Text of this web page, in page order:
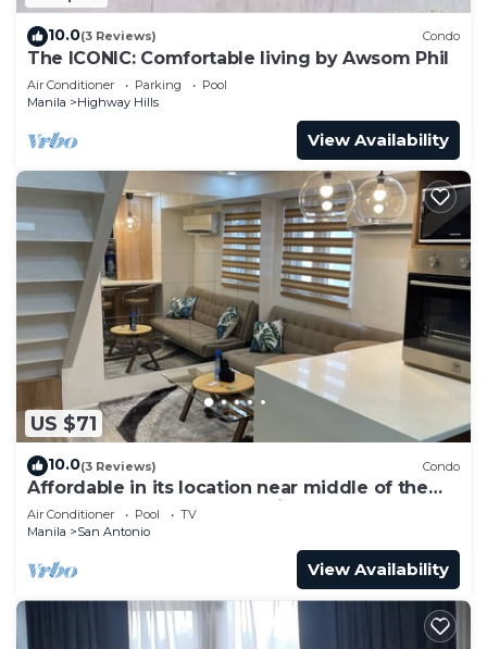
10.0(3 Reviews) Condo
The ICONIC: Comfortable living by Awsom Phil
Air Conditioner Parking
Pool
Manila
Highway Hills
View Availability
US $71
10.0(3 Reviews) Condo
Affordable in its location near middle of the
central downtown of Makati,
Air Conditioner Pool
TV
Manila
San Antonio
View Availability